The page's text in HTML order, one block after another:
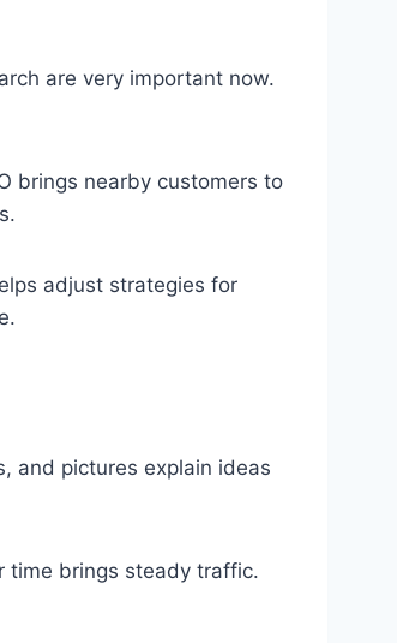
are very important now.
brings nearby customers to
adjust strategies for
and pictures explain ideas
time brings steady traffic.